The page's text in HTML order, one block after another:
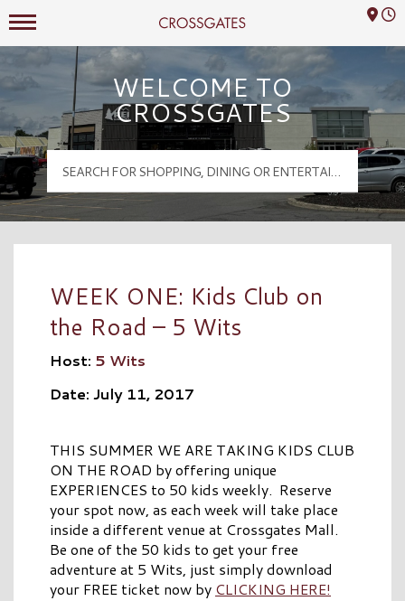
Crossgates Logo
Mall Hours
WELCOME TO
CROSSGATES
WEEK ONE: Kids Club on
the Road – 5 Wits
Host: 5 Wits
Date: July 11, 2017
THIS SUMMER WE ARE TAKING KIDS CLUB
ON THE ROAD by offering unique
EXPERIENCES to 50 kids weekly. Reserve
your spot now, as each week will take place
inside a different venue at Crossgates Mall.
Be one of the 50 kids to get your free
adventure at 5 Wits, just simply download
your FREE ticket now by CLICKING HERE!